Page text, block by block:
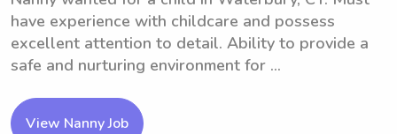
have experience with childcare and possess
excellent attention to detail. Ability to provide a
safe and nurturing environment for ...
View Nanny Job